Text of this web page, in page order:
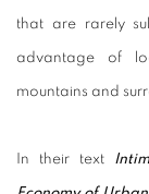
that are rarely
advantage of
mountains and
In their text